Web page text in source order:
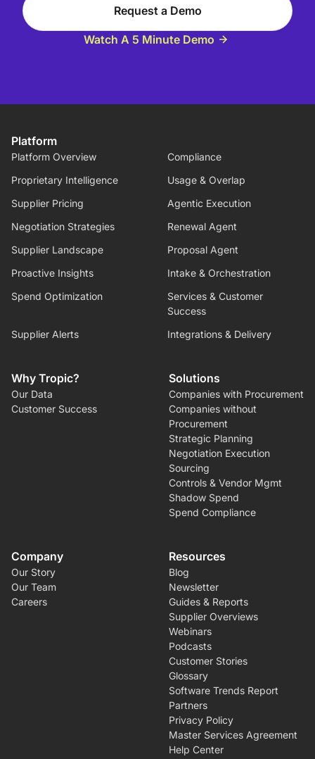
Request a Demo
Watch A 5 Minute Demo
Platform
Platform Overview
Compliance
Proprietary Intelligence
Usage & Overlap
Supplier Pricing
Agentic Execution
Negotiation Strategies
Renewal Agent
Supplier Landscape
Proposal Agent
Proactive Insights
Intake & Orchestration
Spend Optimization
Services & Customer
Success
Supplier Alerts
Integrations & Delivery
Why Tropic?
Our Data
Customer Success
Solutions
Companies with Procurement
Companies without
Procurement
Strategic Planning
Negotiation Execution
Sourcing
Controls & Vendor Mgmt
Shadow Spend
Spend Compliance
Company
Our Story
Our Team
Careers
Resources
Blog
Newsletter
Guides & Reports
Supplier Overviews
Webinars
Podcasts
Customer Stories
Glossary
Software Trends Report
Partners
Privacy Policy
Master Services Agreement
Help Center